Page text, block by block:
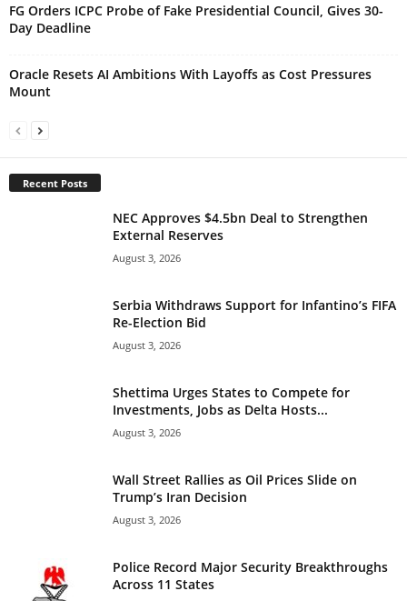
FG Orders ICPC Probe of Fake Presidential Council, Gives 30-
Day Deadline
Oracle Resets AI Ambitions With Layoffs as Cost Pressures
Mount
Recent Posts
NEC Approves $4.5bn Deal to Strengthen
External Reserves
August 3, 2026
Serbia Withdraws Support for Infantino’s FIFA
Re-Election Bid
August 3, 2026
Shettima Urges States to Compete for
Investments, Jobs as Delta Hosts...
August 3, 2026
Wall Street Rallies as Oil Prices Slide on
Trump’s Iran Decision
August 3, 2026
Police Record Major Security Breakthroughs
Across 11 States